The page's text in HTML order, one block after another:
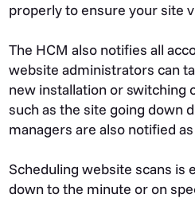
properly to ensure your site
The HCM also notifies all
website administrators can
new installation or switching
such as the site going down
managers are also notified
Scheduling website scans is
down to the minute or on